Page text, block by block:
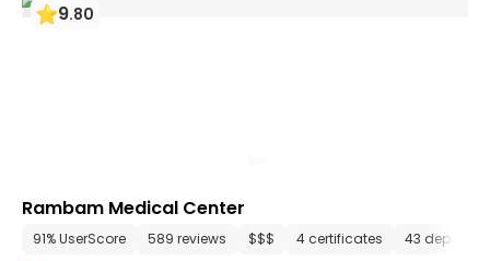
9.80
Rambam Medical Center
91% UserScore 589 reviews $$$ 4 certificates 43